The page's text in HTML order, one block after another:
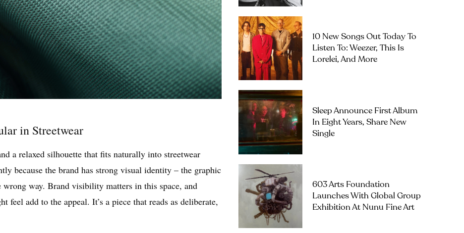
in Streetwear
a relaxed silhouette that fits naturally into streetwear
because the brand has strong visual identity – the graphic
way. Brand visibility matters in this space, and
feel add to the appeal. It’s a piece that reads as deliberate,
10 New Songs Out Today To
Listen To: Weezer, This Is
Lorelei, And More
Sleep Announce First Album
In Eight Years, Share New
Single
603 Arts Foundation
Launches With Global Group
Exhibition At Nunu Fine Art